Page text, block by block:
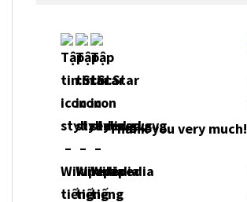
Thank you very much!